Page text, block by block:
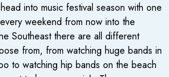
into music festival season with one
weekend from now into the
Southeast there are all different
from, from watching huge bands in
to watching hip bands on the beach